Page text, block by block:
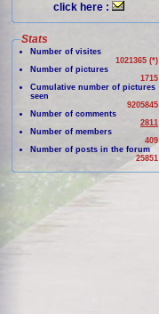
click here :
Stats
Number of visites
1021365 (*)
Number of pictures
1715
Cumulative number of pictures
seen
9205845
Number of comments
2811
Number of members
409
Number of posts in the forum
25851